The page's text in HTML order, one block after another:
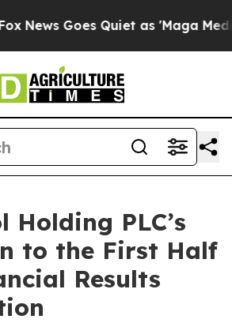
Goes Quiet as 'Maga Media
Holding PLC’s
to the First Half
Results